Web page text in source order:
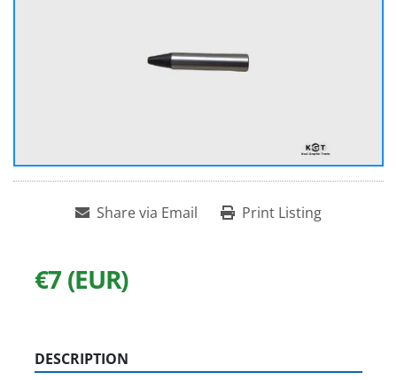
Share via Email Print Listing
€7 (EUR)
DESCRIPTION